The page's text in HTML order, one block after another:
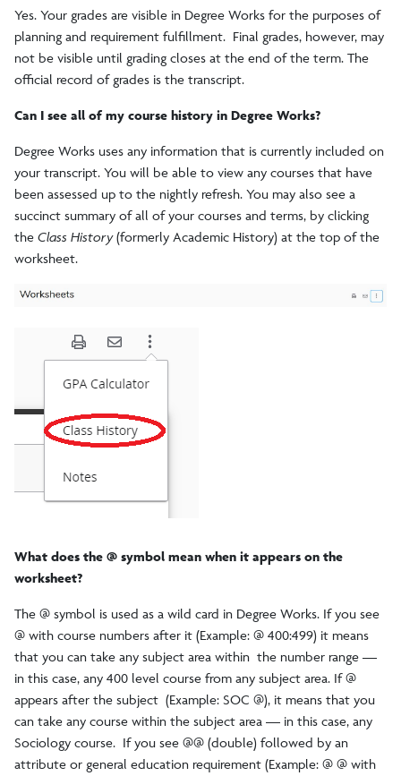
Yes. Your grades are visible in Degree Works for the purposes of
planning and requirement fulfillment. Final grades, however, may
not be visible until grading closes at the end of the term. The
official record of grades is the transcript.
Can I see all of my course history in Degree Works?
Degree Works uses any information that is currently included on
your transcript. You will be able to view any courses that have
been assessed up to the nightly refresh. You may also see a
succinct summary of all of your courses and terms, by clicking
the Class History(formerly Academic History) at the top of the
worksheet.
What does the @ symbol mean when it appears on the
worksheet?
The @ symbol is used as a wild card in Degree Works. If you see
@ with course numbers after it (Example: @ 400:499) it means
that you can take any subject area within the number range —
in this case, any 400 level course from any subject area. If @
appears after the subject (Example: SOC @), it means that you
can take any course within the subject area — in this case, any
Sociology course. If you see @@ (double) followed by an
attribute or general education requirement (Example: @ @ with